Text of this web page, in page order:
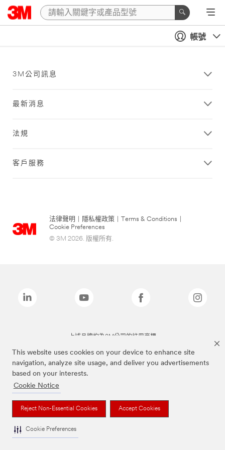
This website uses cookies on your device to enhance site
navigation, analyze site usage, and deliver you advertisements
based on your interests.
Cookie Notice
Reject Non-Essential Cookies Accept Cookies
Cookie Preferences
帳號
3M公司訊息
最新消息
法規
客戶服務
法律聲明 隱私權政策 Terms & Conditions
Cookie Preferences
© 3M 2026. 版權所有.
上述品牌均為3M公司的註冊商標